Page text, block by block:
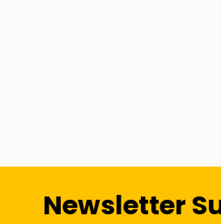
Newsletter